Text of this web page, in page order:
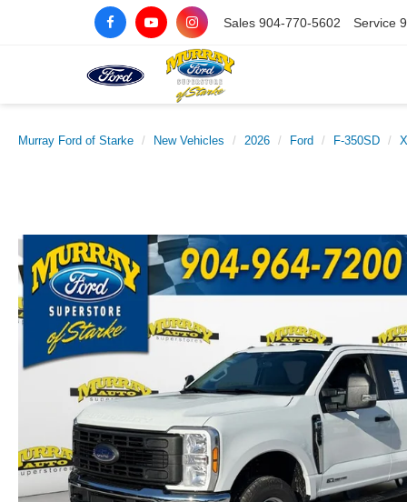
Sales 904-770-5602 Service
Murray Ford of Starke New Vehicles 2026 Ford F-350SD